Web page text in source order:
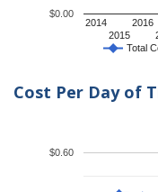
Total
2014
2015
2016
$0.00
Cost Per Day of
$0.60